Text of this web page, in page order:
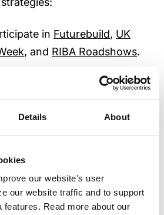
Details About
our website's user
our website traffic and to support
features. Read more about our
in Futurebuild, UK
, and RIBA Roadshows.
UK Green Building Council
regulatory changes.
training to position